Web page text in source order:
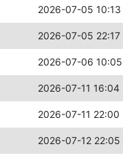
2026-07-05 10:13
2026-07-05 22:17
2026-07-06 10:05
2026-07-11 16:04
2026-07-11 22:00
2026-07-12 22:05